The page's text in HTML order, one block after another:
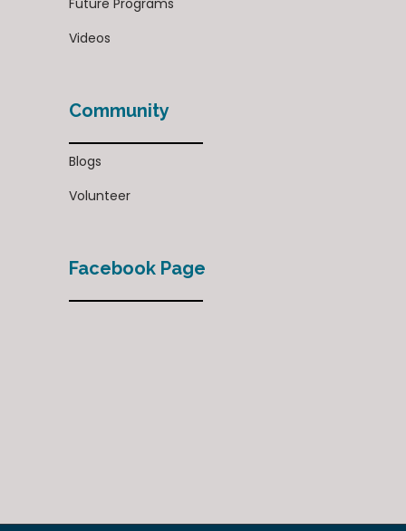
Future Programs
Videos
Community
Blogs
Volunteer
Facebook Page